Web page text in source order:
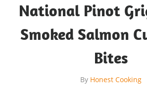
National Pinot
Smoked Salmon
Bites
By Honest Cooking